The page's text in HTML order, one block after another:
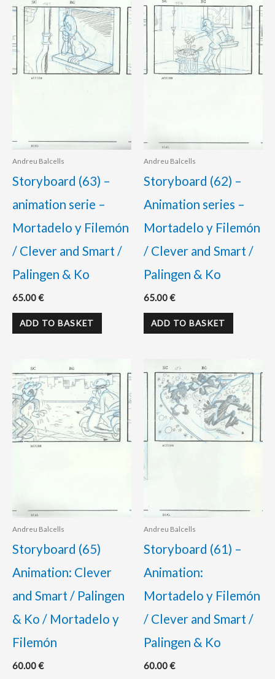
Andreu Balcells
Storyboard (63) –
animation serie –
Mortadelo y Filemón
/ Clever and Smart /
Palingen & Ko
65.00€
ADD TO BASKET
Andreu Balcells
Storyboard (62) –
Animation series –
Mortadelo y Filemón
/ Clever and Smart /
Palingen & Ko
65.00€
ADD TO BASKET
Andreu Balcells
Storyboard (65)
Animation: Clever
and Smart / Palingen
& Ko / Mortadelo y
Filemón
60.00€
Andreu Balcells
Storyboard (61) –
Animation:
Mortadelo y Filemón
/ Clever and Smart /
Palingen & Ko
60.00€